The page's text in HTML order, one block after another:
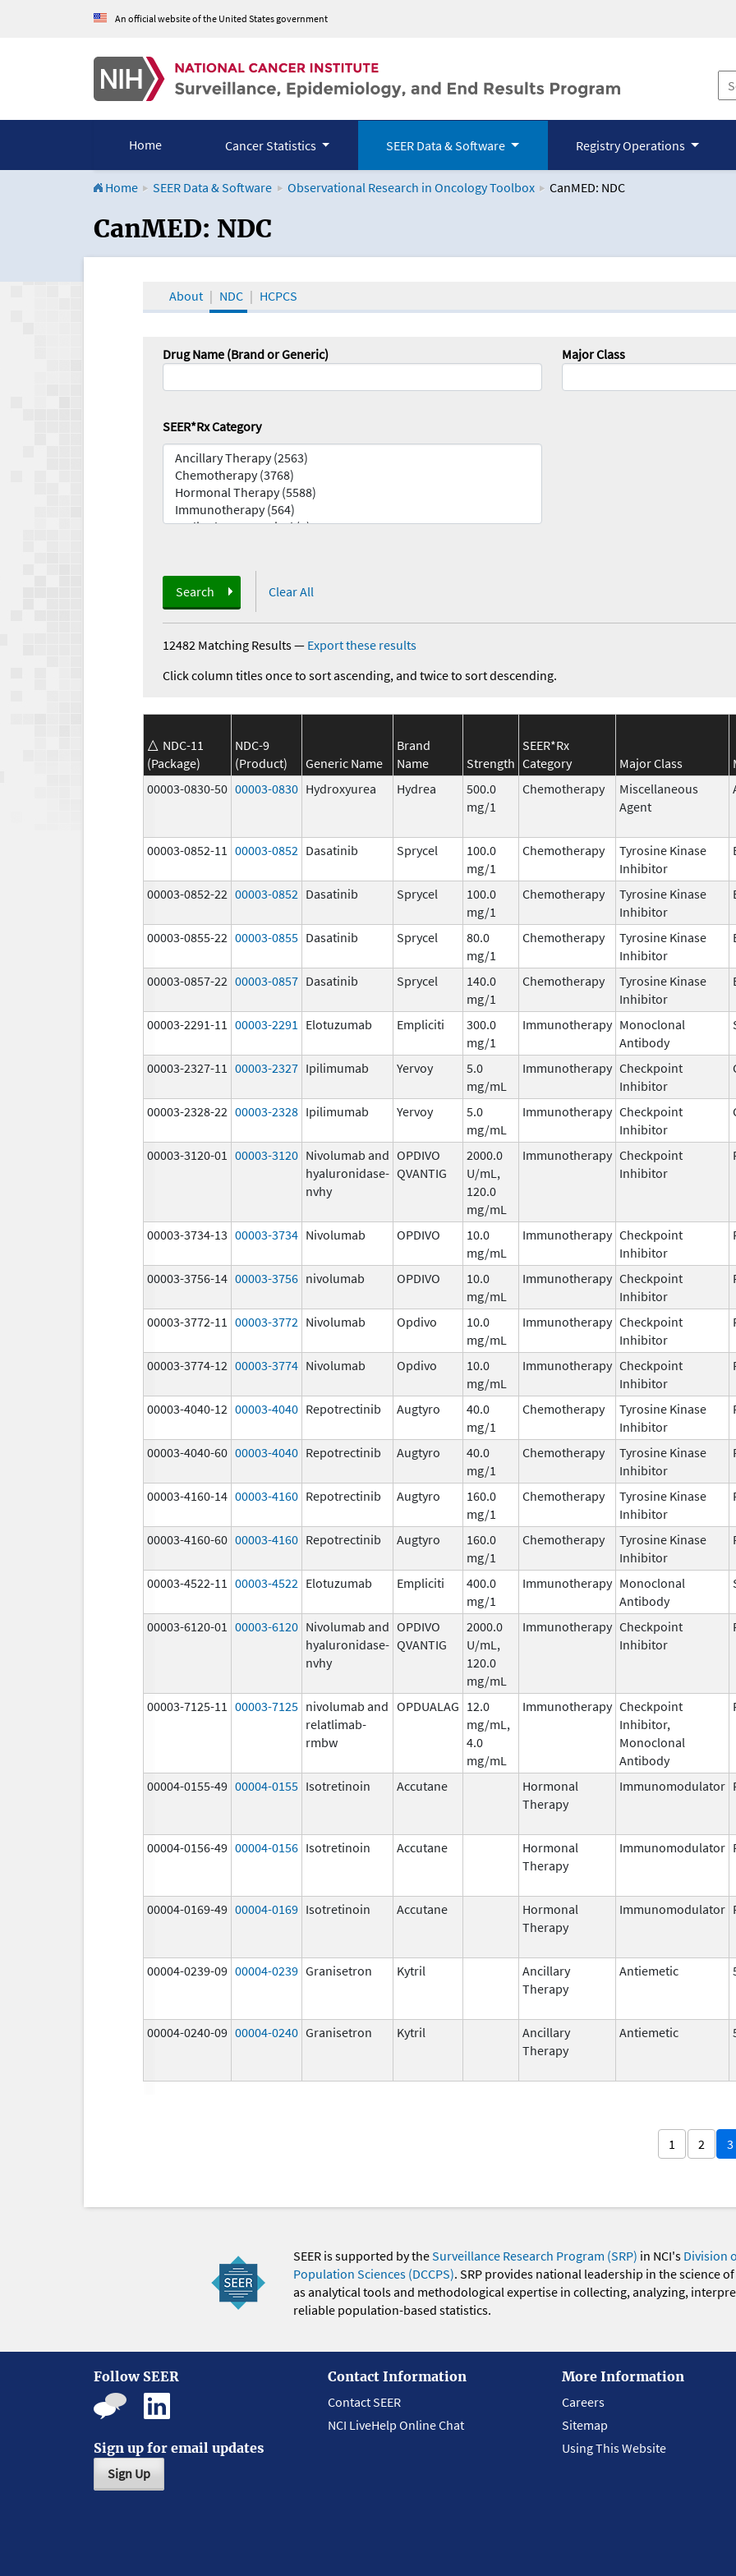
An official website of the United States government
Home Cancer Statistics SEER Data & Software Registry Operations
Home SEER Data & Software Observational Research in Oncology Toolbox CanMED: NDC
CanMED and the Oncology Toolbox
CanMED: NDC
About NDC HCPCS
Drug Name (Brand or Generic) Major Class
SEER*Rx Category
Search Clear All
12482 Matching Results— Export these results
Click column titles once to sort ascending, and twice to sort descending.
NDC-11
(Package)
NDC-9
(Product)
Generic Name
Brand
Name
Strength
SEER*Rx
Category
Major Class
00003-0830-50 00003-0830 Hydroxyurea Hydrea
500.0
mg/1
Chemotherapy
Miscellaneous
Agent
00003-0852-11 00003-0852 Dasatinib Sprycel
100.0
mg/1
Chemotherapy
Tyrosine Kinase
Inhibitor
00003-0852-22 00003-0852 Dasatinib Sprycel
100.0
mg/1
Chemotherapy
Tyrosine Kinase
Inhibitor
00003-0855-22 00003-0855 Dasatinib Sprycel
80.0
mg/1
Chemotherapy
Tyrosine Kinase
Inhibitor
00003-0857-22 00003-0857 Dasatinib Sprycel
140.0
mg/1
Chemotherapy
Tyrosine Kinase
Inhibitor
00003-2291-11 00003-2291 Elotuzumab Empliciti
300.0
mg/1
Immunotherapy Monoclonal
Antibody
00003-2327-11 00003-2327 Ipilimumab Yervoy
5.0
mg/mL
Immunotherapy Checkpoint
Inhibitor
00003-2328-22 00003-2328 Ipilimumab Yervoy
5.0
mg/mL
Immunotherapy Checkpoint
Inhibitor
00003-3120-01 00003-3120 Nivolumab and
hyaluronidase-
nvhy
OPDIVO
QVANTIG
2000.0
U/mL,
120.0
mg/mL
Immunotherapy Checkpoint
Inhibitor
00003-3734-13 00003-3734 Nivolumab OPDIVO
10.0
mg/mL
Immunotherapy Checkpoint
Inhibitor
00003-3756-14 00003-3756 nivolumab OPDIVO
10.0
mg/mL
Immunotherapy Checkpoint
Inhibitor
00003-3772-11 00003-3772 Nivolumab Opdivo
10.0
mg/mL
Immunotherapy Checkpoint
Inhibitor
00003-3774-12 00003-3774 Nivolumab Opdivo
10.0
mg/mL
Immunotherapy Checkpoint
Inhibitor
00003-4040-12 00003-4040 Repotrectinib Augtyro
40.0
mg/1
Chemotherapy
Tyrosine Kinase
Inhibitor
00003-4040-60 00003-4040 Repotrectinib Augtyro
40.0
mg/1
Chemotherapy
Tyrosine Kinase
Inhibitor
00003-4160-14 00003-4160 Repotrectinib Augtyro
160.0
mg/1
Chemotherapy
Tyrosine Kinase
Inhibitor
00003-4160-60 00003-4160 Repotrectinib Augtyro
160.0
mg/1
Chemotherapy
Tyrosine Kinase
Inhibitor
00003-4522-11 00003-4522 Elotuzumab Empliciti
400.0
mg/1
Immunotherapy Monoclonal
Antibody
00003-6120-01 00003-6120 Nivolumab and
hyaluronidase-
nvhy
OPDIVO
QVANTIG
2000.0
U/mL,
120.0
mg/mL
Immunotherapy Checkpoint
Inhibitor
00003-7125-11 00003-7125 nivolumab and
relatlimab-
rmbw
OPDUALAG 12.0
mg/mL,
4.0
mg/mL
Immunotherapy Checkpoint
Inhibitor,
Monoclonal
Antibody
00004-0155-49 00004-0155 Isotretinoin Accutane
Hormonal
Therapy
Immunomodulator
00004-0156-49 00004-0156 Isotretinoin Accutane
Hormonal
Therapy
Immunomodulator
00004-0169-49 00004-0169 Isotretinoin Accutane
Hormonal
Therapy
Immunomodulator
00004-0239-09 00004-0239 Granisetron Kytril
Ancillary
Therapy
Antiemetic
00004-0240-09 00004-0240 Granisetron Kytril
Ancillary
Therapy
Antiemetic
1 2 3
SEER is supported by theSurveillance Research Program (SRP) in NCI's Division
Population Sciences (DCCPS). SRP provides national leadership in the science
as analytical tools and methodological expertise in collecting, analyzing,
reliable population-based statistics.
Follow SEER
Sign up for email updates
Sign Up
Contact Information
Contact SEER
NCI LiveHelp Online Chat
More Information
Careers
Sitemap
Using This Website